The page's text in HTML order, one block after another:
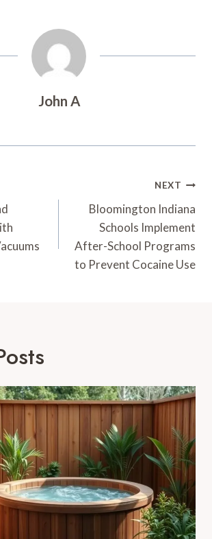
John A
NEXT
Bloomington Indiana
Schools Implement
After-School Programs
to Prevent Cocaine Use